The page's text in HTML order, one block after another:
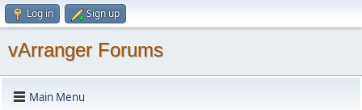
Log in Sign up
vArranger Forums
Main Menu